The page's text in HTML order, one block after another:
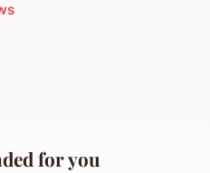
for you